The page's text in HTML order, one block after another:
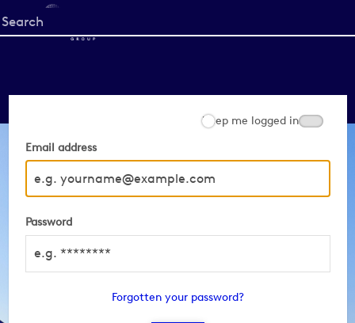
Start
your
Email address
Password
Keep me logged in
Forgotten your password?